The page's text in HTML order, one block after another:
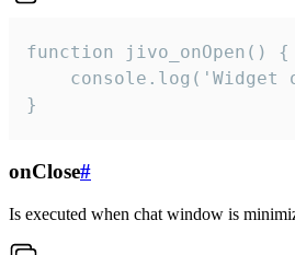
function jivo_onOpen() {
console.log('Widget
}
onClose#
Is executed when chat window is